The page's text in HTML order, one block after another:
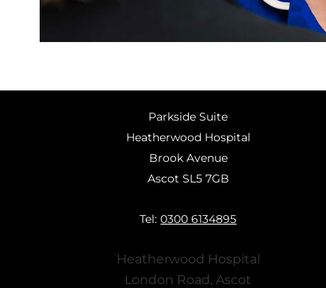
Parkside Suite
Heatherwood Hospital
Brook Avenue
Ascot SL5 7GB
Tel:0300 6134895
Heatherwood Hospital
London Road, Ascot